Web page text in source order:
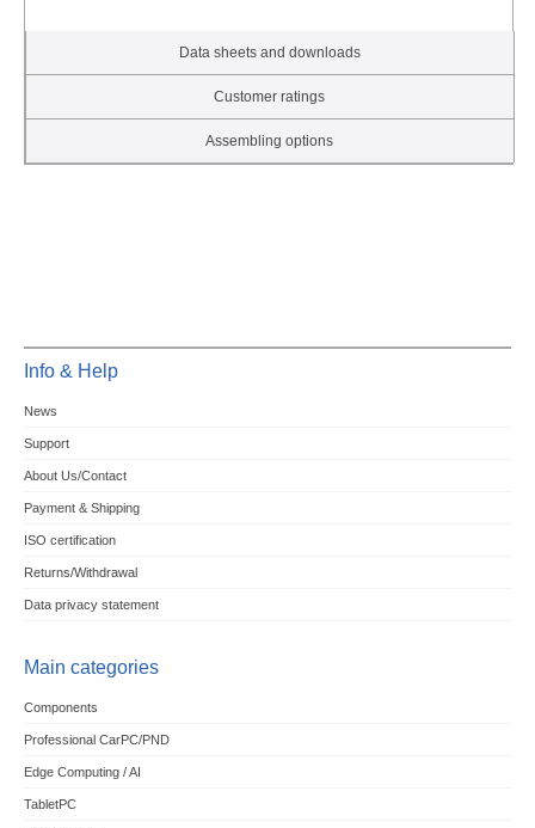
Data sheets and downloads
Customer ratings
Assembling options
Info & Help
News
Support
About Us/Contact
Payment & Shipping
ISO certification
Returns/Withdrawal
Data privacy statement
Main categories
Components
Professional CarPC/PND
Edge Computing / AI
TabletPC